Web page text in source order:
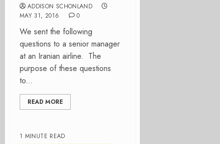
ADDISON SCHONLAND
MAY 31, 2016
0
We sent the following
questions to a senior manager
at an Iranian airline. The
purpose of these questions
to...
READ MORE
1 MINUTE READ